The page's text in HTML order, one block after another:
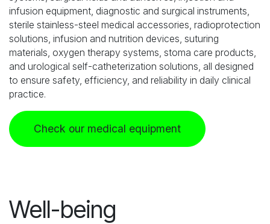
infusion equipment, diagnostic and surgical instruments,
sterile stainless-steel medical accessories, radioprotection
solutions, infusion and nutrition devices, suturing
materials, oxygen therapy systems, stoma care products,
and urological self-catheterization solutions, all designed
to ensure safety, efficiency, and reliability in daily clinical
practice.
Check our medical equipment
Well-being